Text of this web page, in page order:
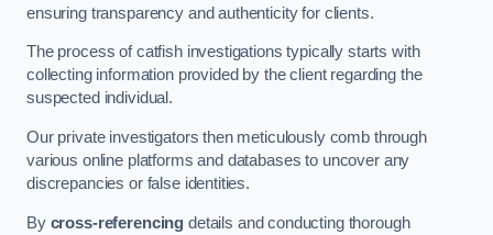
ensuring transparency and authenticity for clients.
The process of catfish investigations typically starts with
collecting information provided by the client regarding the
suspected individual.
Our private investigators then meticulously comb through
various online platforms and databases to uncover any
discrepancies or false identities.
By cross-referencing details and conducting thorough